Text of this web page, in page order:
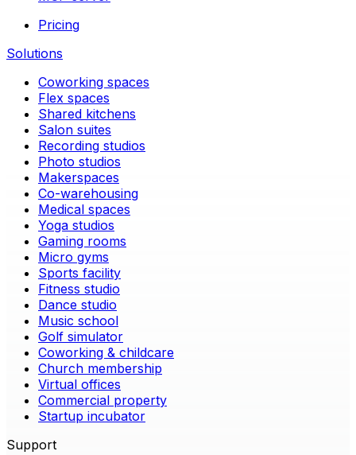
Pricing
Solutions
Coworking spaces
Flex spaces
Shared kitchens
Salon suites
Recording studios
Photo studios
Makerspaces
Co-warehousing
Medical spaces
Yoga studios
Gaming rooms
Micro gyms
Sports facility
Fitness studio
Dance studio
Music school
Golf simulator
Coworking & childcare
Church membership
Virtual offices
Commercial property
Startup incubator
Support